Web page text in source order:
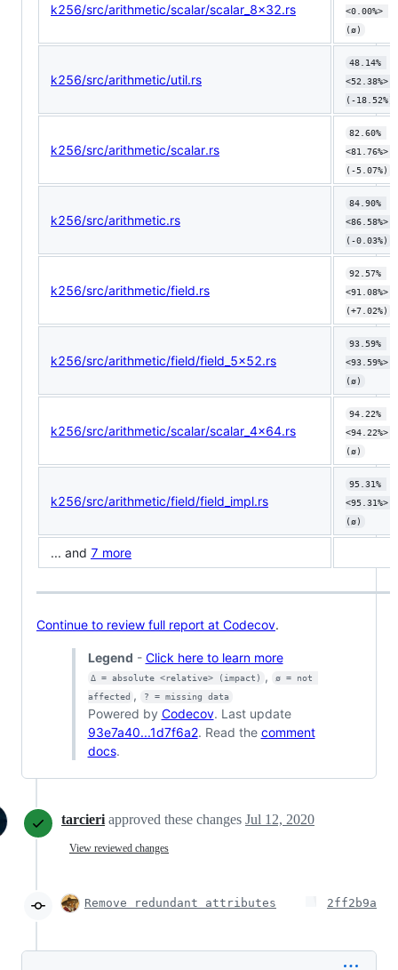
k256/src/arithmetic/scalar/scalar_8x32.rs
<0.00%>
(ø)
k256/src/arithmetic/util.rs
48.14%
<52.38%>
(-18.52%)
k256/src/arithmetic/scalar.rs
82.60%
<81.76%>
(-5.07%)
k256/src/arithmetic.rs
84.90%
<86.58%>
(-0.03%)
k256/src/arithmetic/field.rs
92.57%
<91.08%>
(+7.02%)
k256/src/arithmetic/field/field_5x52.rs
93.59%
<93.59%>
(ø)
k256/src/arithmetic/scalar/scalar_4x64.rs
94.22%
<94.22%>
(ø)
k256/src/arithmetic/field/field_impl.rs
95.31%
<95.31%>
(ø)
... and 7 more
Continue to review full report at Codecov.
Legend - Click here to learn more
Δ = absolute <relative> (impact) ,
ø = not
affected , ? = missing data
Powered by Codecov. Last update
93e7a40...1d7f6a2. Read the comment
docs.
tarcieri approved these changes Jul 12, 2020
View reviewed changes
Remove redundant attributes 2ff2b9a